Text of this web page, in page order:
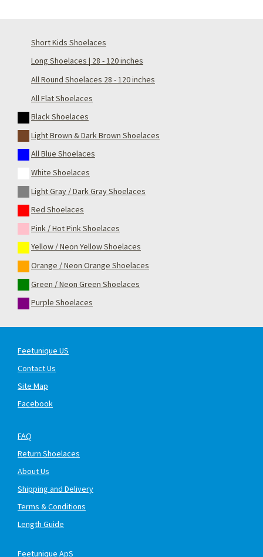
Short Kids Shoelaces
Long Shoelaces | 28 - 120 inches
All Round Shoelaces 28 - 120 inches
All Flat Shoelaces
Black Shoelaces
Light Brown & Dark Brown Shoelaces
All Blue Shoelaces
White Shoelaces
Light Gray / Dark Gray Shoelaces
Red Shoelaces
Pink / Hot Pink Shoelaces
Yellow / Neon Yellow Shoelaces
Orange / Neon Orange Shoelaces
Green / Neon Green Shoelaces
Purple Shoelaces
Feetunique US
Contact Us
Site Map
Facebook
FAQ
Return Shoelaces
About Us
Shipping and Delivery
Terms & Conditions
Length Guide
Feetunique ApS